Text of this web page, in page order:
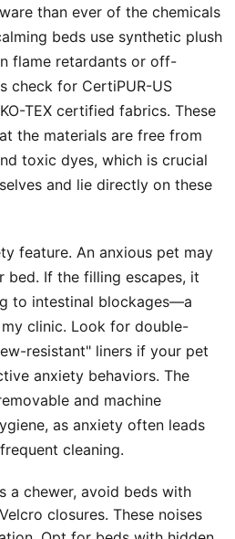
than ever of the chemicals
beds use synthetic plush
flame retardants or off-
check for CertiPUR-US
TEX certified fabrics. These
the materials are free from
toxic dyes, which is crucial
and lie directly on these
feature. An anxious pet may
bed. If the filling escapes, it
to intestinal blockages—a
clinic. Look for double-
resistant" liners if your pet
anxiety behaviors. The
and machine
as anxiety often leads
cleaning.
a chewer, avoid beds with
closures. These noises